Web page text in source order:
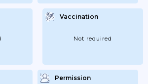
Vaccination
Not required
Permission